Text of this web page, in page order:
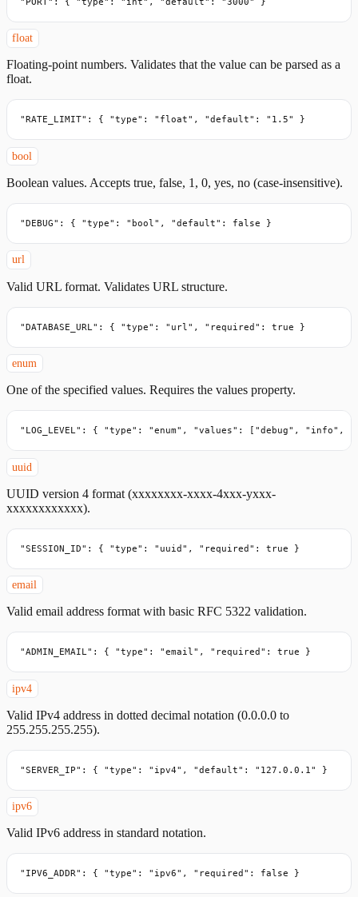
float
Floating-point numbers. Validates that the value can be parsed as a
float.
"RATE_LIMIT": { "type": "float", "default": "1.5" }
bool
Boolean values. Accepts true, false, 1, 0, yes, no (case-insensitive).
"DEBUG": { "type": "bool", "default": false }
url
Valid URL format. Validates URL structure.
"DATABASE_URL": { "type": "url", "required": true }
enum
One of the specified values. Requires the values property.
"LOG_LEVEL": { "type": "enum", "values": ["debug", "info",
uuid
UUID version 4 format (xxxxxxxx-xxxx-4xxx-yxxx-
xxxxxxxxxxxx).
"SESSION_ID": { "type": "uuid", "required": true }
email
Valid email address format with basic RFC 5322 validation.
"ADMIN_EMAIL": { "type": "email", "required": true }
ipv4
Valid IPv4 address in dotted decimal notation (0.0.0.0 to
255.255.255.255).
"SERVER_IP": { "type": "ipv4", "default": "127.0.0.1" }
ipv6
Valid IPv6 address in standard notation.
"IPV6_ADDR": { "type": "ipv6", "required": false }